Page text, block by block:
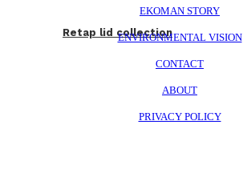
Retap lid collection
EKOMAN STORY
ENVIRONMENTAL VISION
CONTACT
ABOUT
PRIVACY POLICY